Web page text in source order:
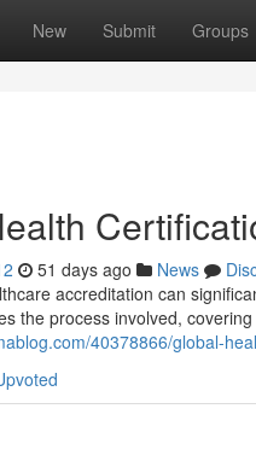
New Submit Groups
51 days ago News
accreditation can
the process involved,
40378866/global-